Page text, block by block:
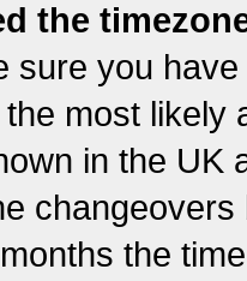
the
sure you
most likely
in the UK
the